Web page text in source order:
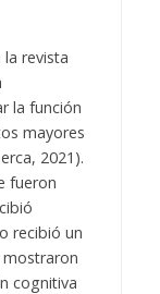
revista
la función
mayores
2021).
fueron
recibió un
cognitiva